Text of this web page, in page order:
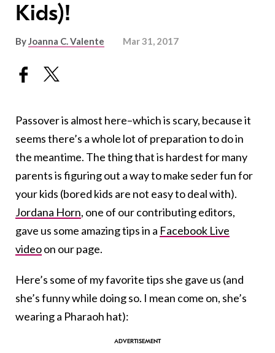
Kids)!
ByJoanna C. Valente Mar 31, 2017
Passover is almost here–which is scary, because it
seems there’s a whole lot of preparation to do in
the meantime. The thing that is hardest for many
parents is figuring out a way to make seder fun for
your kids (bored kids are not easy to deal with).
Jordana Horn, one of our contributing editors,
gave us some amazing tips in a Facebook Live
videoon our page.
Here’s some of my favorite tips she gave us (and
she’s funny while doing so. I mean come on, she’s
wearing a Pharaoh hat):